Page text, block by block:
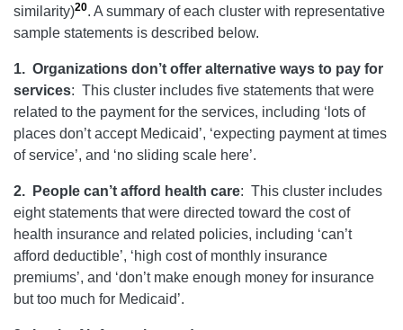
similarity)20. A summary of each cluster with representative
sample statements is described below.
1. Organizations don’t offer alternative ways to pay for
services: This cluster includes five statements that were
related to the payment for the services, including ‘lots of
places don’t accept Medicaid’, ‘expecting payment at times
of service’, and ‘no sliding scale here’.
2. People can’t afford health care: This cluster includes
eight statements that were directed toward the cost of
health insurance and related policies, including ‘can’t
afford deductible’, ‘high cost of monthly insurance
premiums’, and ‘don’t make enough money for insurance
but too much for Medicaid’.